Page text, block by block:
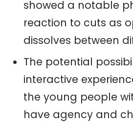
showed a notable
reaction to cuts as
dissolves between
The potential
interactive
the young people
have agency and